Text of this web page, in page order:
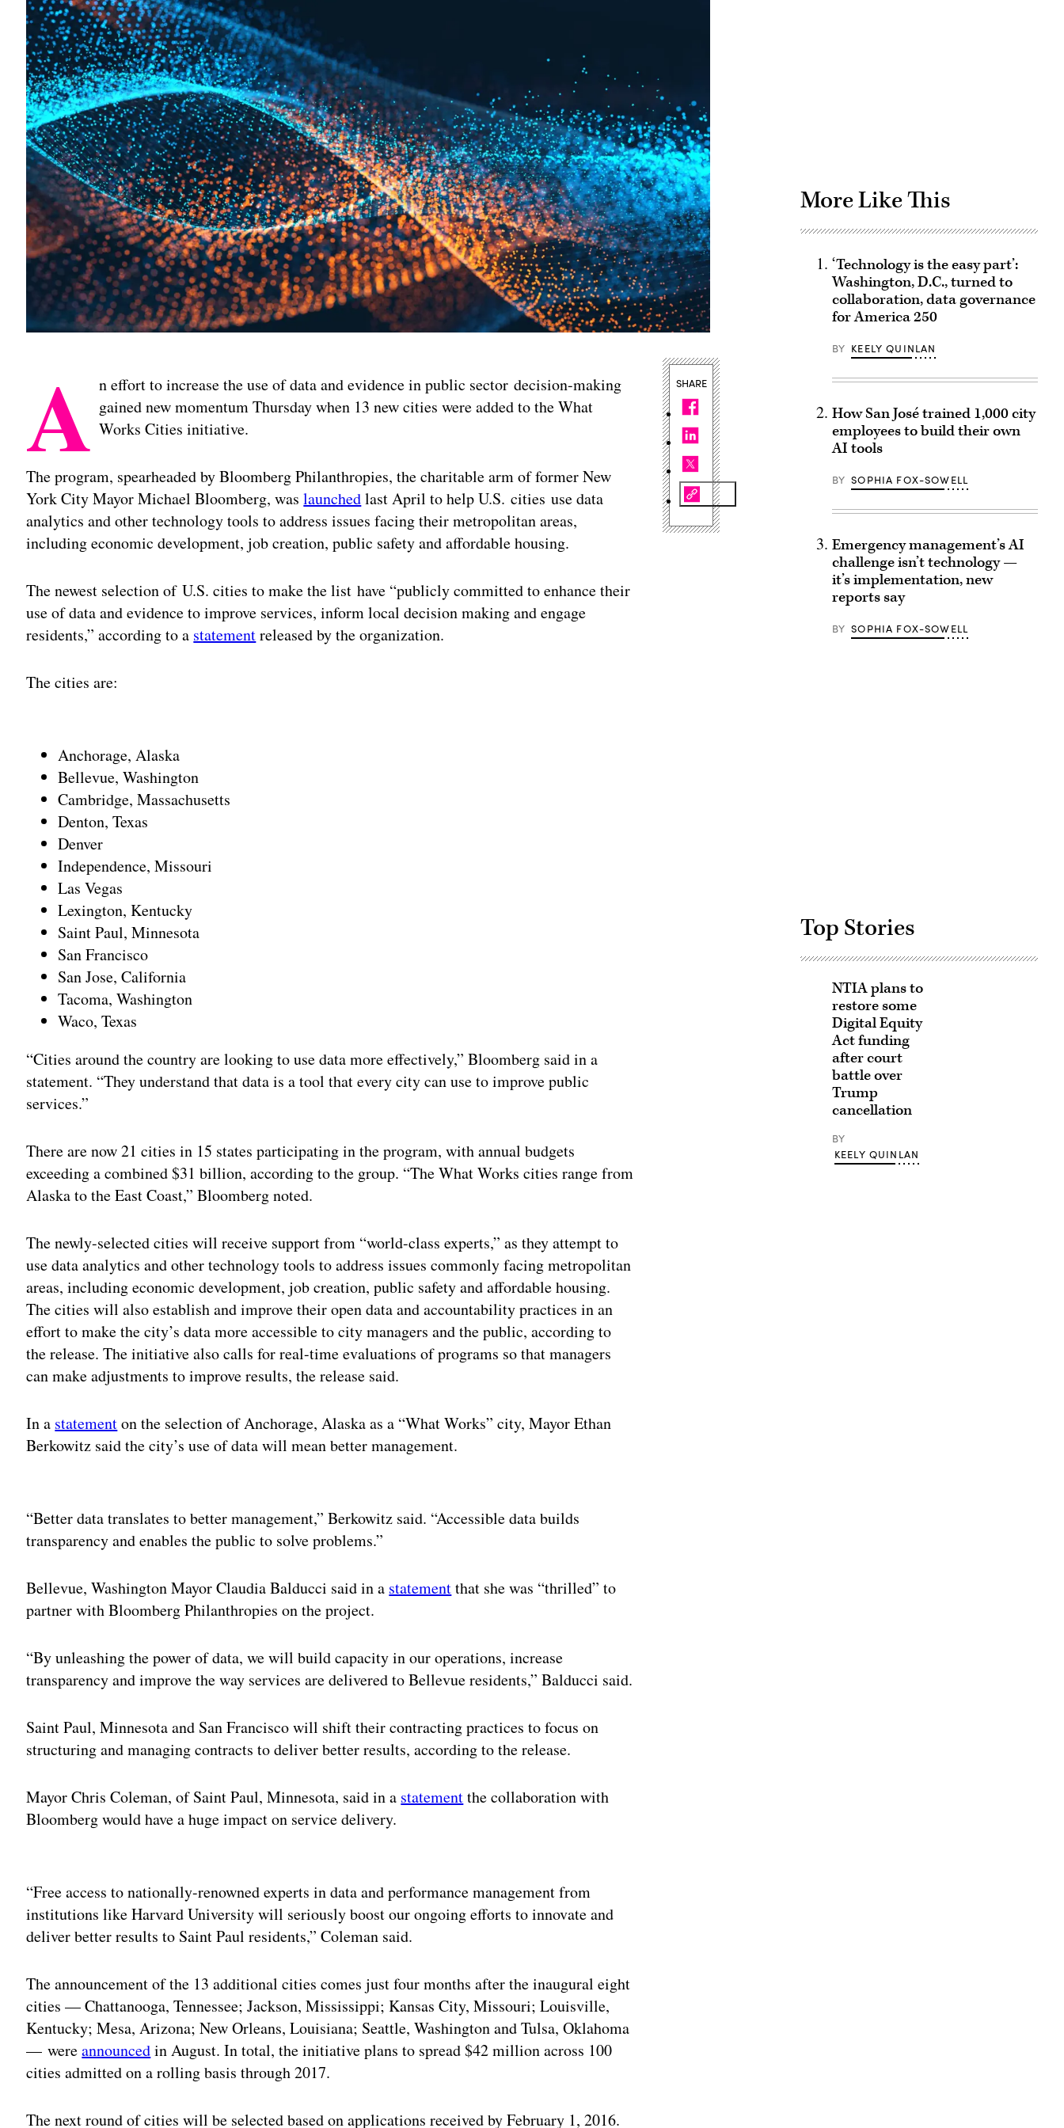
A n effort to increase the use of data and evidence in public sector decision-making
gained new momentum Thursday when 13 new cities were added to the What
Works Cities initiative.
The program, spearheaded by Bloomberg Philanthropies, the charitable arm of former New
York City Mayor Michael Bloomberg, waslaunchedlast April to help U.S. cities use data
analytics and other technology tools to address issues facing their metropolitan areas,
including economic development, job creation, public safety and affordable housing.
The newest selection of U.S. cities to make the list have “publicly committed to enhance their
use of data and evidence to improve services, inform local decision making and engage
residents,” according to a statementreleased by the organization.
The cities are:
Anchorage, Alaska
Bellevue, Washington
Cambridge, Massachusetts
Denton, Texas
Denver
Independence, Missouri
Las Vegas
Lexington, Kentucky
Saint Paul, Minnesota
San Francisco
San Jose, California
Tacoma, Washington
Waco, Texas
“Cities around the country are looking to use data more effectively,” Bloomberg said in a
statement. “They understand that data is a tool that every city can use to improve public
services.”
There are now 21 cities in 15 states participating in the program, with annual budgets
exceeding a combined $31 billion, according to the group. “The What Works cities range from
Alaska to the East Coast,” Bloomberg noted.
The newly-selected cities will receive support from “world-class experts,” as they attempt to
use data analytics and other technology tools to address issues commonly facing metropolitan
areas, including economic development, job creation, public safety and affordable housing.
The cities will also establish and improve their open data and accountability practices in an
effort to make the city’s data more accessible to city managers and the public, according to
the release. The initiative also calls for real-time evaluations of programs so that managers
can make adjustments to improve results, the release said.
In a statementon the selection of Anchorage, Alaska as a “What Works” city, Mayor Ethan
Berkowitz said the city’s use of data will mean better management.
“Better data translates to better management,” Berkowitz said. “Accessible data builds
transparency and enables the public to solve problems.”
Bellevue, Washington Mayor Claudia Balducci said in a statementthat she was “thrilled” to
partner with Bloomberg Philanthropies on the project.
“By unleashing the power of data, we will build capacity in our operations, increase
transparency and improve the way services are delivered to Bellevue residents,” Balducci said.
Saint Paul, Minnesota and San Francisco will shift their contracting practices to focus on
structuring and managing contracts to deliver better results, according to the release.
Mayor Chris Coleman, of Saint Paul, Minnesota, said in a statementthe collaboration with
Bloomberg would have a huge impact on service delivery.
“Free access to nationally-renowned experts in data and performance management from
institutions like Harvard University will seriously boost our ongoing efforts to innovate and
deliver better results to Saint Paul residents,” Coleman said.
The announcement of the 13 additional cities comes just four months after the inaugural eight
cities — Chattanooga, Tennessee; Jackson, Mississippi; Kansas City, Missouri; Louisville,
Kentucky; Mesa, Arizona; New Orleans, Louisiana; Seattle, Washington and Tulsa, Oklahoma
— wereannouncedin August. In total, the initiative plans to spread $42 million across 100
cities admitted on a rolling basis through 2017.
The next round of cities will be selected based on applications received by February 1, 2016.
SHARE
More Like This
‘Technology is the easy part’:
Washington, D.C., turned to
collaboration, data governance
for America 250
BY KEELY QUINLAN
How San José trained 1,000 city
employees to build their own
AI tools
BY SOPHIA FOX-SOWELL
Emergency management’s AI
challenge isn’t technology —
it’s implementation, new
reports say
BY SOPHIA FOX-SOWELL
Top Stories
NTIA plans to
restore some
Digital Equity
Act funding
after court
battle over
Trump
cancellation
BY
KEELY QUINLAN